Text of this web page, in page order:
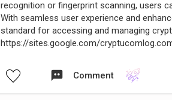
recognition or fingerprint scanning, users
With seamless user experience and
standard for accessing and managing
https://sites.google.com/
Comment